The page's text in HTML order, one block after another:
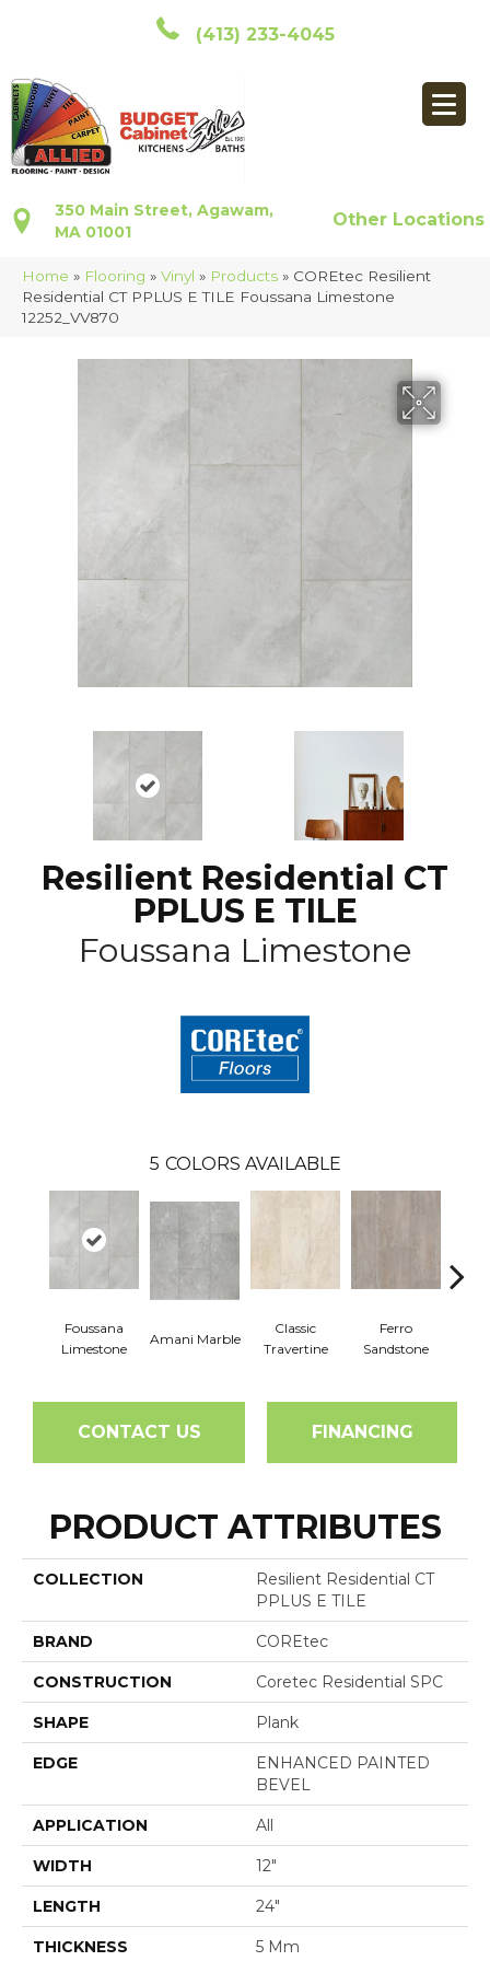
(413) 233-4045
350 Main Street, Agawam,
MA 01001
Other Locations
Home » Flooring » Vinyl » Products » COREtec Resilient
Residential CT PPLUS E TILE Foussana Limestone
12252_VV870
Resilient Residential CT
PPLUS E TILE
Foussana Limestone
5 COLORS AVAILABLE
Foussana
Limestone
Amani Marble
Classic
Travertine
Ferro
Sandstone
CONTACT US FINANCING
PRODUCT ATTRIBUTES
COLLECTION
Resilient Residential CT
PPLUS E TILE
BRAND COREtec
CONSTRUCTION Coretec Residential SPC
SHAPE Plank
EDGE
ENHANCED PAINTED
BEVEL
APPLICATION All
WIDTH 12"
LENGTH 24"
THICKNESS 5 Mm